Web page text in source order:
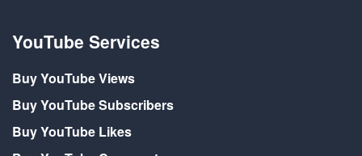
YouTube Services
Buy YouTube Views
Buy YouTube Subscribers
Buy YouTube Likes